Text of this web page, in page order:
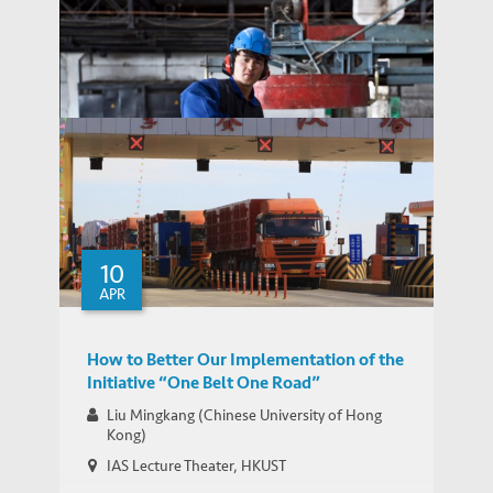
SCMP: China’s cash and American troops
are inspiring fine balancing act from US
allies in East Asia
MEDIA COVERAGE
China Daily: Future-Proofing the Belt and
Road
MEDIA COVERAGE
10
APR
How to Better Our Implementation of the
Initiative “One Belt One Road”
Liu Mingkang (Chinese University of Hong
Kong)
IAS Lecture Theater, HKUST